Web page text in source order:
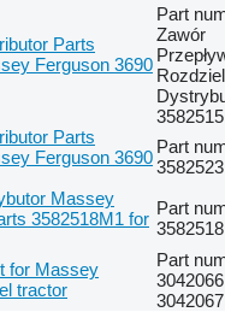
Parts
Ferguson 3690
Part
Zawór
Parts
Ferguson 3690
Part
Massey
3582518M1 for
Part
for Massey
tractor
Part